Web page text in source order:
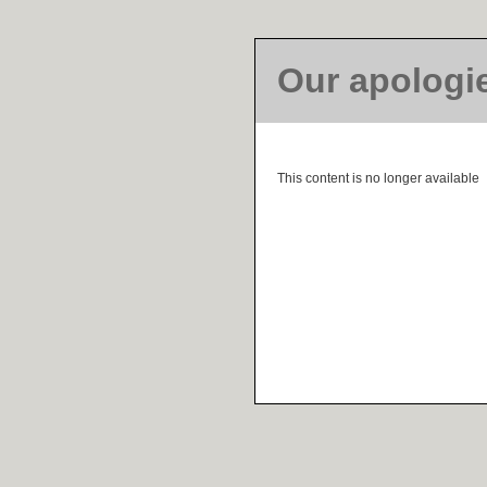
Our
This content is no longer available